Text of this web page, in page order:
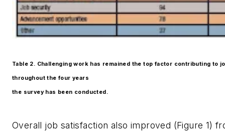
Table 2. Challenging work has remained the top factor contributing to
throughout the four years
the survey has been conducted.
Overall job satisfaction also improved (Figure 1)